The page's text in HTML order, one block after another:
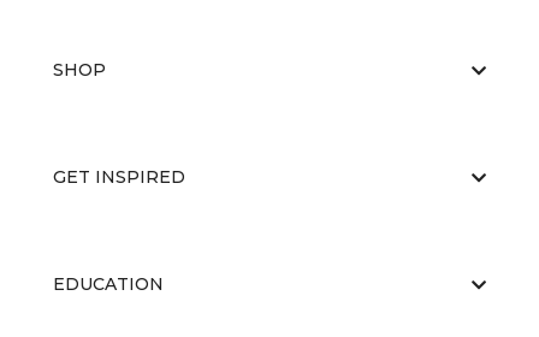
SHOP
GET INSPIRED
EDUCATION